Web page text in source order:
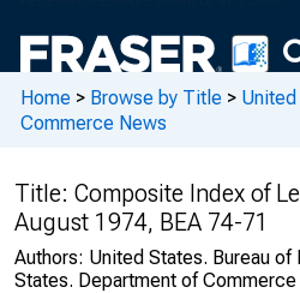
Home > Browse by Title >
Commerce News
Title: Composite Index of
August 1974, BEA 74-71
Authors: United States. Bureau
States. Department of Commerce